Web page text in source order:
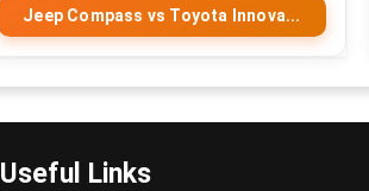
Jeep Compass vs Toyota Innova...
Useful Links